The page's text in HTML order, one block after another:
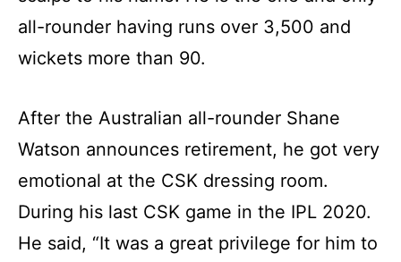
all-rounder having runs over 3,500 and
wickets more than 90.
After the Australian all-rounder Shane
Watson announces retirement, he got very
emotional at the CSK dressing room.
During his last CSK game in the IPL 2020.
He said, “It was a great privilege for him to